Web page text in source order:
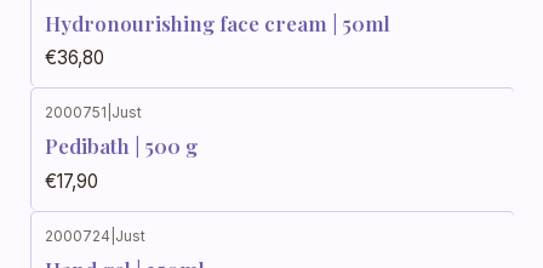
Hydronourishing face cream | 50ml
€36,80
2000751 Just
Pedibath | 500 g
€17,90
2000724 Just